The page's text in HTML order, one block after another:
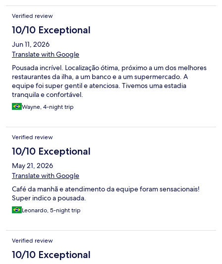
Verified review
10/10 Exceptional
Jun 11, 2026
Translate with Google
Pousada incrível. Localização ótima, próximo a um dos melhores
restaurantes da ilha, a um banco e a um supermercado. A
equipe foi super gentil e atenciosa. Tivemos uma estadia
tranquila e confortável.
Wayne, 4-night trip
Verified review
10/10 Exceptional
May 21, 2026
Translate with Google
Café da manhã e atendimento da equipe foram sensacionais!
Super indico a pousada.
Leonardo, 5-night trip
Verified review
10/10 Exceptional